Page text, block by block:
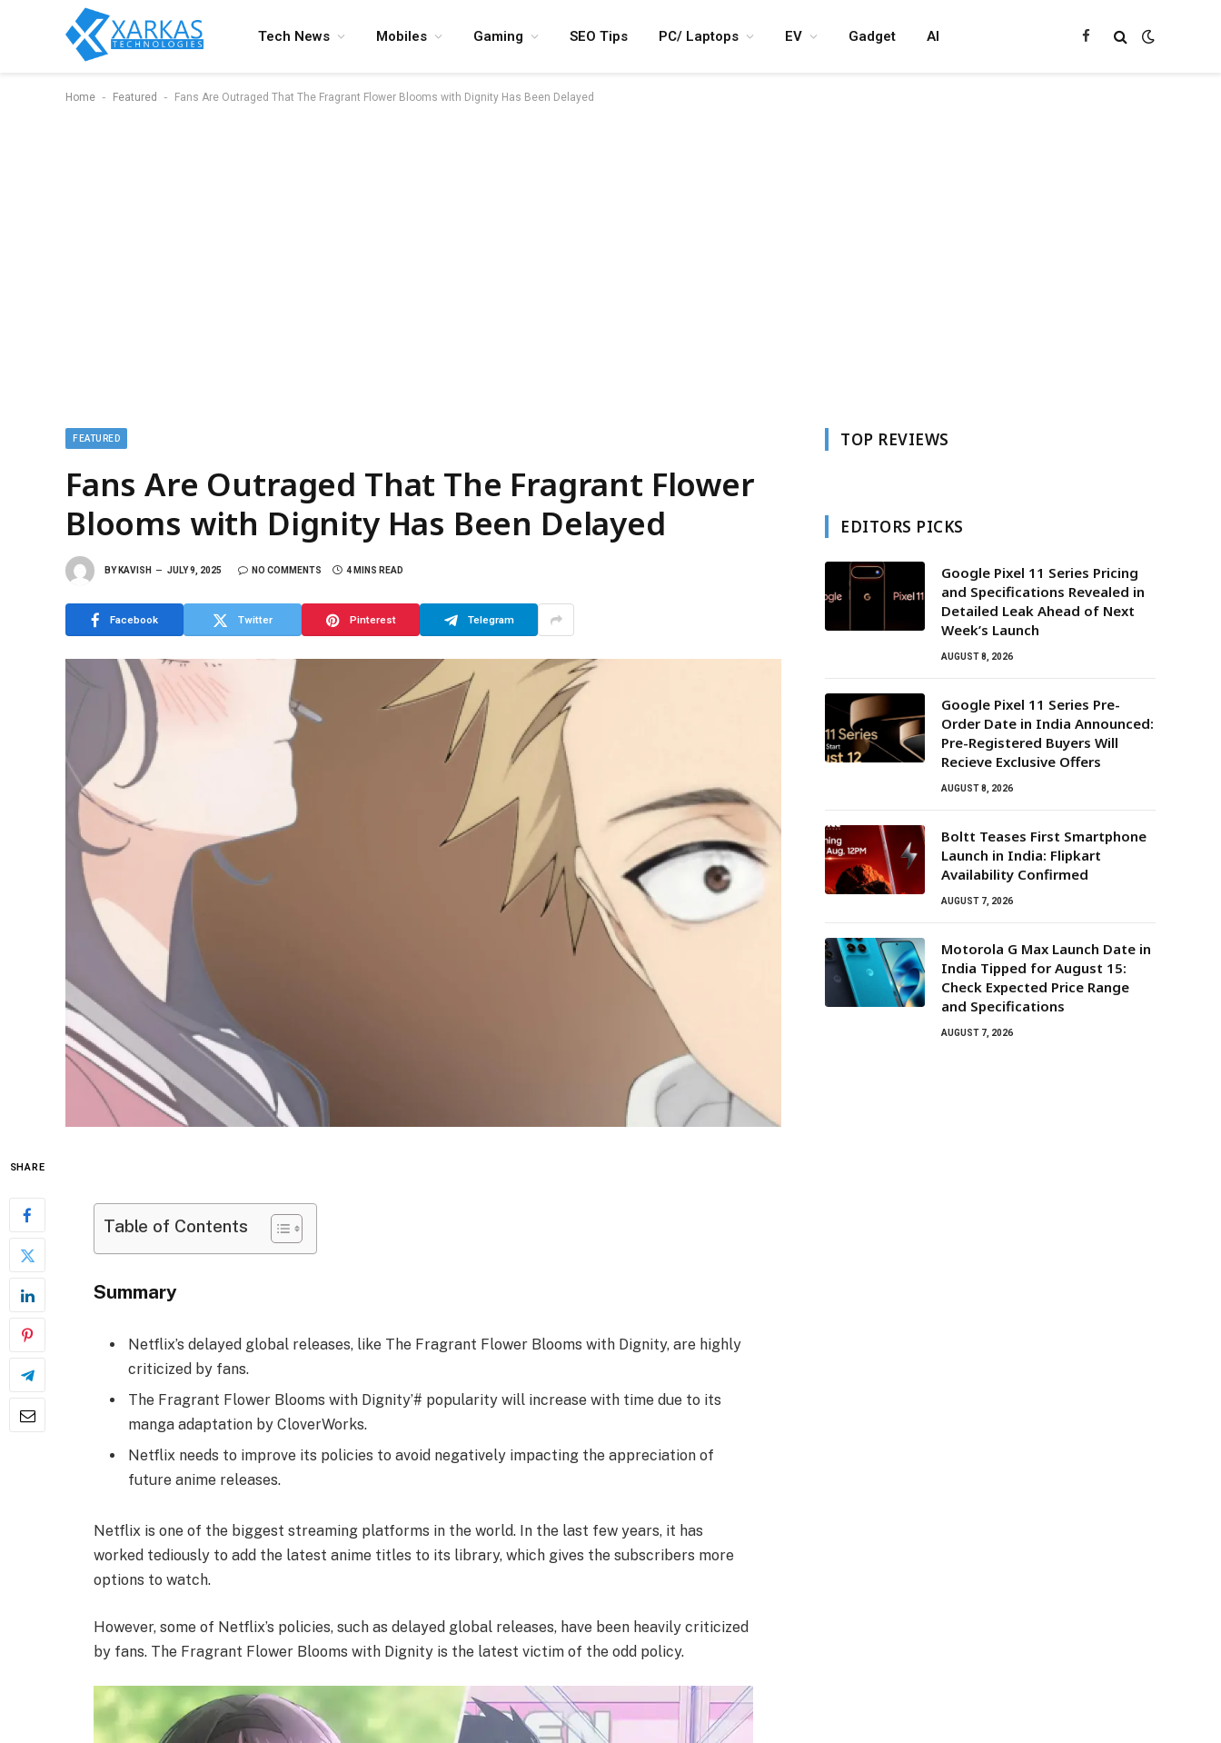
Tech News Mobiles Gaming SEO Tips PC/ Laptops EV Gadget AI Facebook
Home - Featured - Fans Are Outraged That The Fragrant Flower Blooms with Dignity Has Been Delayed
FEATURED
Fans Are Outraged That The Fragrant Flower
Blooms with Dignity Has Been Delayed
BY KAVISH JULY 9, 2025 NO COMMENTS 4 MINS READ
Facebook Twitter Pinterest Telegram
SHARE
Table of Contents
Summary
Netflix’s delayed global releases, like The Fragrant Flower Blooms with Dignity, are highly
criticized by fans.
The Fragrant Flower Blooms with Dignity’# popularity will increase with time due to its
manga adaptation by CloverWorks.
Netflix needs to improve its policies to avoid negatively impacting the appreciation of
future anime releases.
Netflix is one of the biggest streaming platforms in the world. In the last few years, it has
worked tediously to add the latest anime titles to its library, which gives the subscribers more
options to watch.
However, some of Netflix’s policies, such as delayed global releases, have been heavily criticized
by fans. The Fragrant Flower Blooms with Dignity is the latest victim of the odd policy.
TOP REVIEWS
EDITORS PICKS
Google Pixel 11 Series Pricing
and Specifications Revealed in
Detailed Leak Ahead of Next
Week’s Launch
AUGUST 8, 2026
Google Pixel 11 Series Pre-
Order Date in India Announced:
Pre-Registered Buyers Will
Recieve Exclusive Offers
AUGUST 8, 2026
Boltt Teases First Smartphone
Launch in India: Flipkart
Availability Confirmed
AUGUST 7, 2026
Motorola G Max Launch Date in
India Tipped for August 15:
Check Expected Price Range
and Specifications
AUGUST 7, 2026